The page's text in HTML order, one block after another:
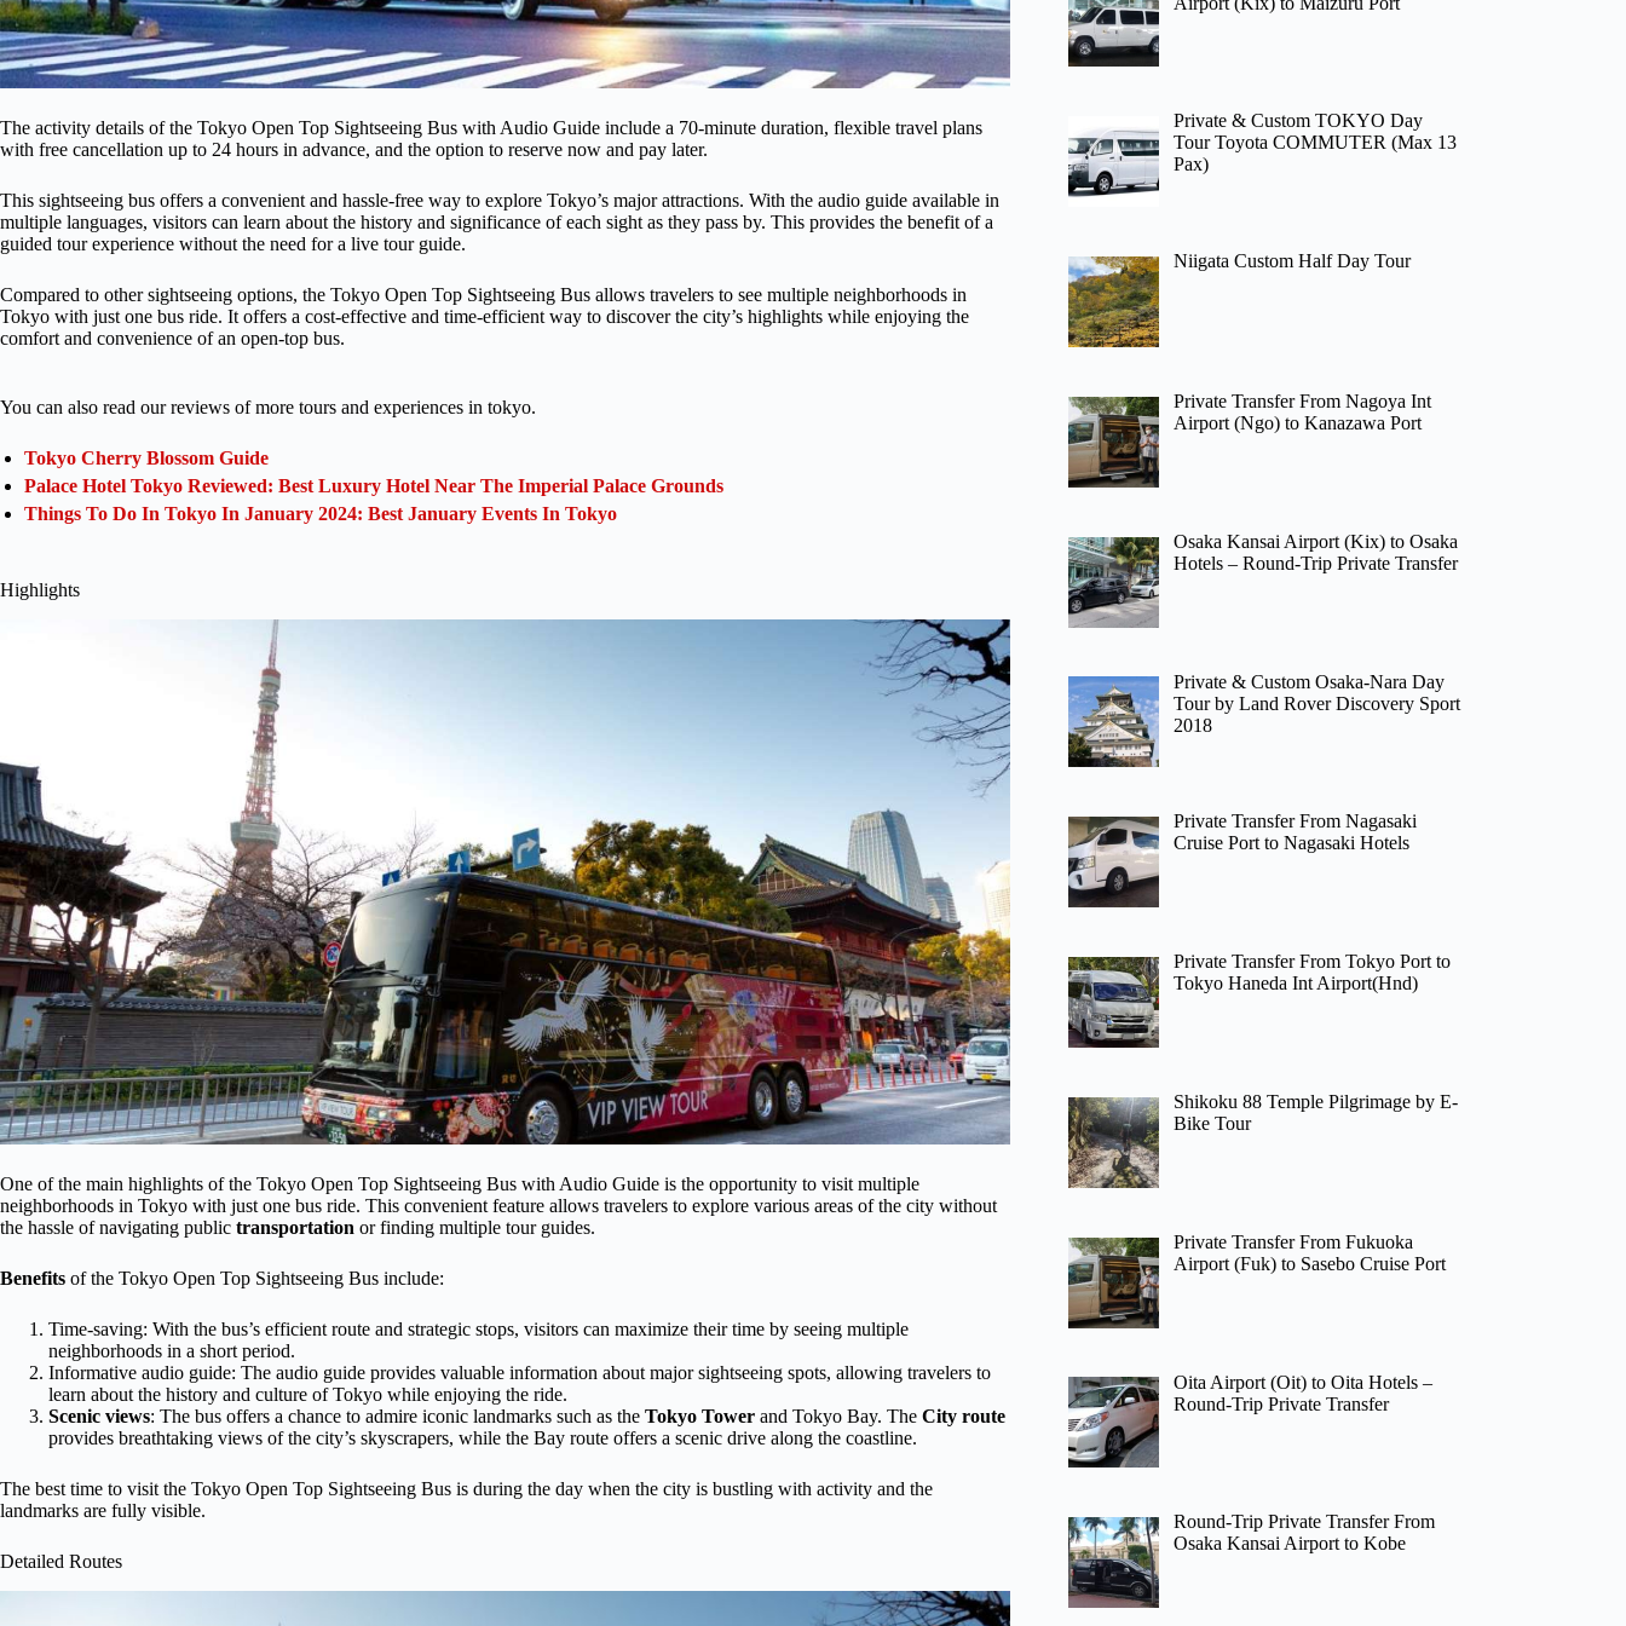
The activity details of the Tokyo Open Top Sightseeing Bus with Audio Guide include a 70-minute duration, flexible travel plans
with free cancellation up to 24 hours in advance, and the option to reserve now and pay later.
This sightseeing bus offers a convenient and hassle-free way to explore Tokyo’s major attractions. With the audio guide available in
multiple languages, visitors can learn about the history and significance of each sight as they pass by. This provides the benefit of a
guided tour experience without the need for a live tour guide.
Compared to other sightseeing options, the Tokyo Open Top Sightseeing Bus allows travelers to see multiple neighborhoods in
Tokyo with just one bus ride. It offers a cost-effective and time-efficient way to discover the city’s highlights while enjoying the
comfort and convenience of an open-top bus.
You can also read our reviews of more tours and experiences in tokyo.
Tokyo Cherry Blossom Guide
Palace Hotel Tokyo Reviewed: Best Luxury Hotel Near The Imperial Palace Grounds
Things To Do In Tokyo In January 2024: Best January Events In Tokyo
Highlights
One of the main highlights of the Tokyo Open Top Sightseeing Bus with Audio Guide is the opportunity to visit multiple
neighborhoods in Tokyo with just one bus ride. This convenient feature allows travelers to explore various areas of the city without
the hassle of navigating public transportation or finding multiple tour guides.
Benefits of the Tokyo Open Top Sightseeing Bus include:
Time-saving: With the bus’s efficient route and strategic stops, visitors can maximize their time by seeing multiple
neighborhoods in a short period.
Informative audio guide: The audio guide provides valuable information about major sightseeing spots, allowing travelers to
learn about the history and culture of Tokyo while enjoying the ride.
Scenic views: The bus offers a chance to admire iconic landmarks such as the Tokyo Tower and Tokyo Bay. The City route
provides breathtaking views of the city’s skyscrapers, while the Bay route offers a scenic drive along the coastline.
The best time to visit the Tokyo Open Top Sightseeing Bus is during the day when the city is bustling with activity and the
landmarks are fully visible.
Detailed Routes
Private & Custom TOKYO Day
Tour Toyota COMMUTER (Max 13
Pax)
Niigata Custom Half Day Tour
Private Transfer From Nagoya Int
Airport (Ngo) to Kanazawa Port
Osaka Kansai Airport (Kix) to Osaka
Hotels – Round-Trip Private Transfer
Private & Custom Osaka-Nara Day
Tour by Land Rover Discovery Sport
2018
Private Transfer From Nagasaki
Cruise Port to Nagasaki Hotels
Private Transfer From Tokyo Port to
Tokyo Haneda Int Airport(Hnd)
Shikoku 88 Temple Pilgrimage by E-
Bike Tour
Private Transfer From Fukuoka
Airport (Fuk) to Sasebo Cruise Port
Oita Airport (Oit) to Oita Hotels –
Round-Trip Private Transfer
Round-Trip Private Transfer From
Osaka Kansai Airport to Kobe